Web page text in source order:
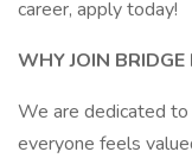
career, apply today!
WHY JOIN
We are dedicated
everyone feels